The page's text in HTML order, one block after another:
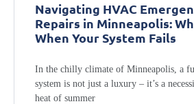
Navigating HVAC
Repairs in Minneapolis:
When Your System Fails
In the chilly climate of Minneapolis, a
system is not just a luxury – it’s a
heat of summer